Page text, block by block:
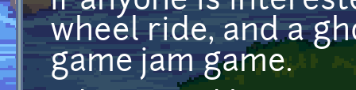
wheel ride, and a
game jam game.